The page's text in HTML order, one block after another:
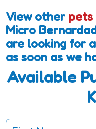
View other pets
Micro
are looking for
as soon as we
Available